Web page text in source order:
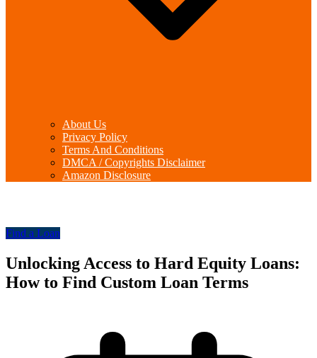
About Us
Privacy Policy
Terms And Conditions
DMCA / Copyrights Disclaimer
Amazon Disclosure
Find a Loan
Unlocking Access to Hard Equity Loans:
How to Find Custom Loan Terms